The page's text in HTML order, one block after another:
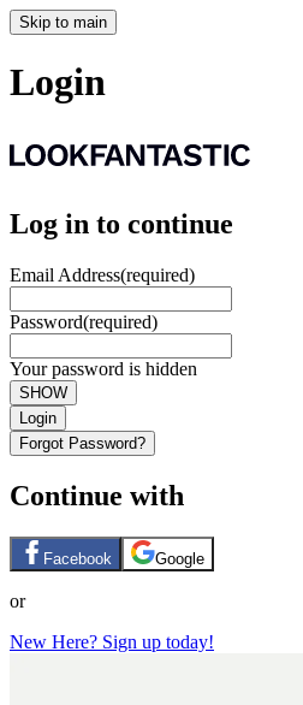
Skip to main
Login
Log in to continue
Email Address(required)
Password(required)
Your password is hidden
SHOW
Login
Forgot Password?
Continue with
Facebook Google
or
New Here? Sign up today!